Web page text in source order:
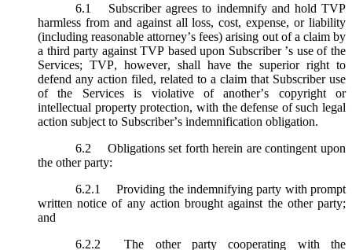
6.1
Subscriber agrees to indemnify and hold TVP
harmless from and against all loss, cost, expense, or liability
(including reasonable attorney’s fees) arising out of a claim by
a third party against TVP based upon Subscriber ’s use of the
Services; TVP, however, shall have the superior right to
defend any action filed, related to a claim that Subscriber use
of the Services is violative of another’s copyright or
intellectual property protection, with the defense of such legal
action subject to Subscriber’s indemnification obligation.
6.2
Obligations set forth herein are contingent upon
the other party:
6.2.1
Providing the indemnifying party with prompt
written notice of any action brought against the other party;
and
6.2.2
The other party cooperating with the